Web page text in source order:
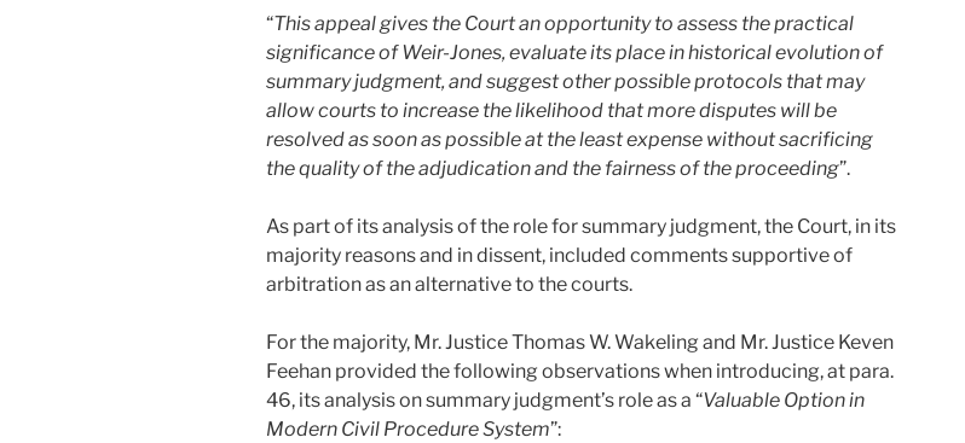
“This appeal gives the Court an opportunity to assess the practical
significance of Weir-Jones, evaluate its place in historical evolution of
summary judgment, and suggest other possible protocols that may
allow courts to increase the likelihood that more disputes will be
resolved as soon as possible at the least expense without sacrificing
the quality of the adjudication and the fairness of the proceeding”.
As part of its analysis of the role for summary judgment, the Court, in its
majority reasons and in dissent, included comments supportive of
arbitration as an alternative to the courts.
For the majority, Mr. Justice Thomas W. Wakeling and Mr. Justice Keven
Feehan provided the following observations when introducing, at para.
46, its analysis on summary judgment’s role as a “Valuable Option in
Modern Civil Procedure System”: